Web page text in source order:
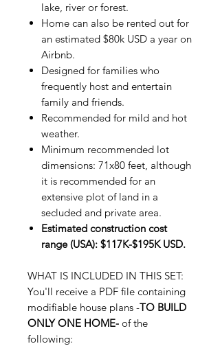
lake, river or forest.
Home can also be rented out for
an estimated $80k USD a year on
Airbnb.
Designed for families who
frequently host and entertain
family and friends.
Recommended for mild and hot
weather.
Minimum recommended lot
dimensions: 71x80 feet, although
it is recommended for an
extensive plot of land in a
secluded and private area.
Estimated construction cost
range (USA): $117K-$195K USD.
WHAT IS INCLUDED IN THIS SET:
You'll receive a PDF file containing
modifiable house plans -TO BUILD
ONLY ONE HOME- of the
following: